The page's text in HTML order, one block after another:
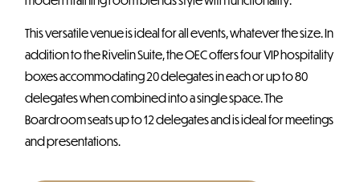
This versatile venue is ideal for all events, whatever the size. In
addition to the Rivelin Suite, the OEC offers four VIP hospitality
boxes accommodating 20 delegates in each or up to 80
delegates when combined into a single space. The
Boardroom seats up to 12 delegates and is ideal for meetings
and presentations.